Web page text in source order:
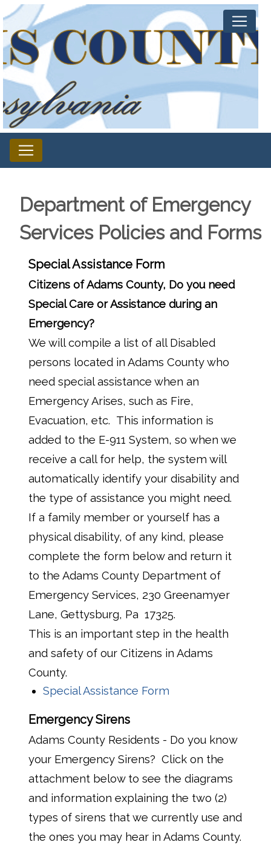
Department of Emergency
Services Policies and Forms
Special Assistance Form
Citizens of Adams County, Do you need
Special Care or Assistance during an
Emergency?
We will compile a list of all Disabled
persons located in Adams County who
need special assistance when an
Emergency Arises, such as Fire,
Evacuation, etc. This information is
added to the E-911 System, so when we
receive a call for help, the system will
automatically identify your disability and
the type of assistance you might need.
If a family member or yourself has a
physical disability, of any kind, please
complete the form below and return it
to the Adams County Department of
Emergency Services, 230 Greenamyer
Lane, Gettysburg, Pa 17325.
This is an important step in the health
and safety of our Citizens in Adams
County.
Special Assistance Form
Emergency Sirens
Adams County Residents - Do you know
your Emergency Sirens? Click on the
attachment below to see the diagrams
and information explaining the two (2)
types of sirens that we currently use and
the ones you may hear in Adams County.